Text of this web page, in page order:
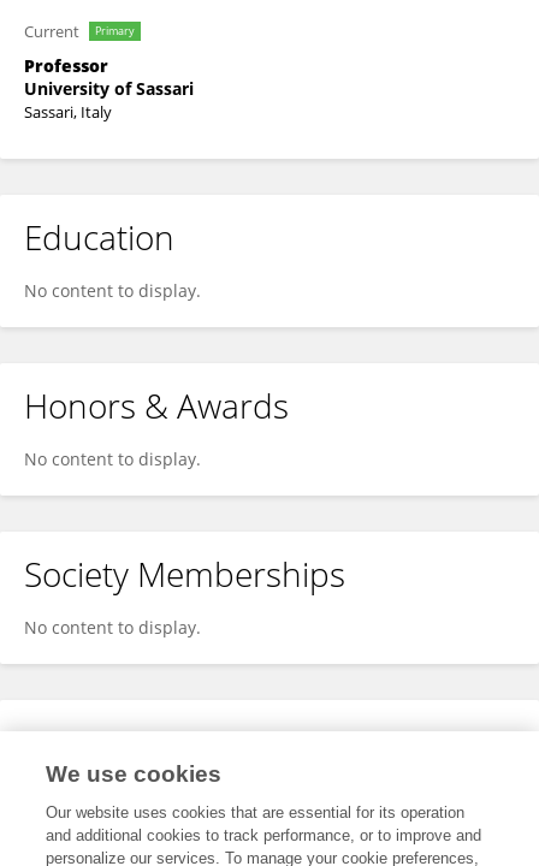
Current Primary
Professor
University of Sassari
Sassari, Italy
Education
No content to display.
Honors & Awards
No content to display.
Society Memberships
No content to display.
Expertise
We use cookies
Our website uses cookies that are essential for its operation
and additional cookies to track performance, or to improve and
personalize our services. To manage your cookie preferences,